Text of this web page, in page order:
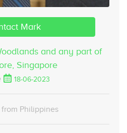
Mark
and any part of
Singapore
18-06-2023
from Philippines